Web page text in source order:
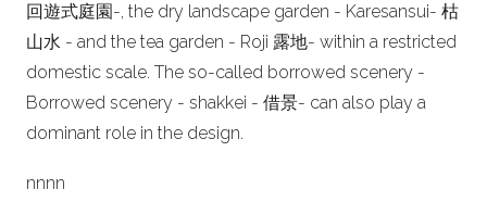
回遊式庭園-, the dry landscape garden - Karesansui- 枯
山水 - and the tea garden - Roji 露地- within a restricted
domestic scale. The so-called borrowed scenery -
Borrowed scenery - shakkei - 借景- can also play a
dominant role in the design.
nnnn